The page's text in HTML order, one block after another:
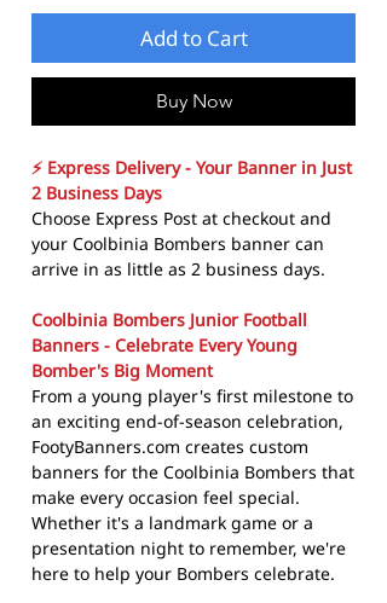
Add to Cart
Buy Now
⚡ Express Delivery - Your Banner in Just
2 Business Days
Choose Express Post at checkout and
your Coolbinia Bombers banner can
arrive in as little as 2 business days.
Coolbinia Bombers Junior Football
Banners - Celebrate Every Young
Bomber's Big Moment
From a young player's first milestone to
an exciting end-of-season celebration,
FootyBanners.com creates custom
banners for the Coolbinia Bombers that
make every occasion feel special.
Whether it's a landmark game or a
presentation night to remember, we're
here to help your Bombers celebrate.